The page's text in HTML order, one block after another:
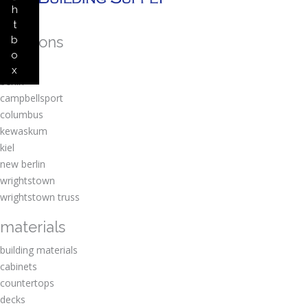
h
t
b
o
x
locations
amherst
berlin
campbellsport
columbus
kewaskum
kiel
new berlin
wrightstown
wrightstown truss
materials
building materials
cabinets
countertops
decks